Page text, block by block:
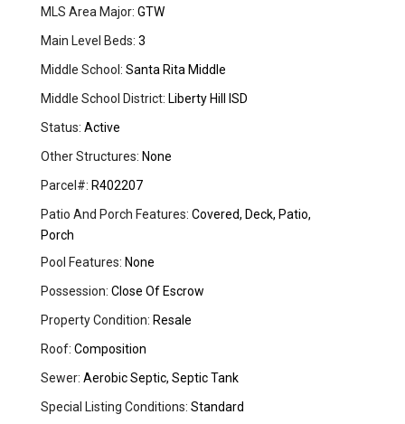
MLS Area Major: GTW
Main Level Beds: 3
Middle School: Santa Rita Middle
Middle School District: Liberty Hill ISD
Status: Active
Other Structures: None
Parcel#: R402207
Patio And Porch Features: Covered, Deck, Patio,
Porch
Pool Features: None
Possession: Close Of Escrow
Property Condition: Resale
Roof: Composition
Sewer: Aerobic Septic, Septic Tank
Special Listing Conditions: Standard